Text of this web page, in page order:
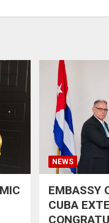
NEWS
EMBASSY
CUBA